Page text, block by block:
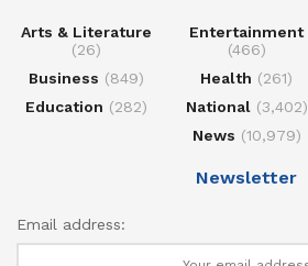
Arts & Literature
(26)
Business (849)
Education (282)
Entertainment
(466)
Health (261)
National(3,402)
News (10,979)
Newsletter
Email address: